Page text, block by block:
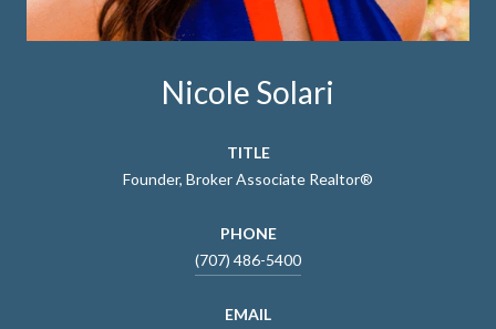
Nicole Solari
TITLE
Founder, Broker Associate Realtor®
PHONE
(707) 486-5400
EMAIL